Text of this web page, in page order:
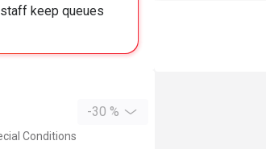
keep queues
-30 %
Conditions